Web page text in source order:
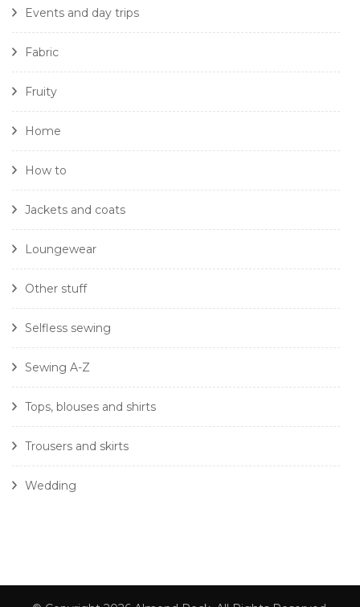
Events and day trips
Fabric
Fruity
Home
How to
Jackets and coats
Loungewear
Other stuff
Selfless sewing
Sewing A-Z
Tops, blouses and shirts
Trousers and skirts
Wedding